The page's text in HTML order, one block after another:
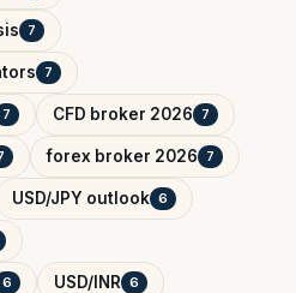
7
7
7 CFD broker 2026 7
forex broker 2026 7
USD/JPY outlook 6
6 USD/INR 6